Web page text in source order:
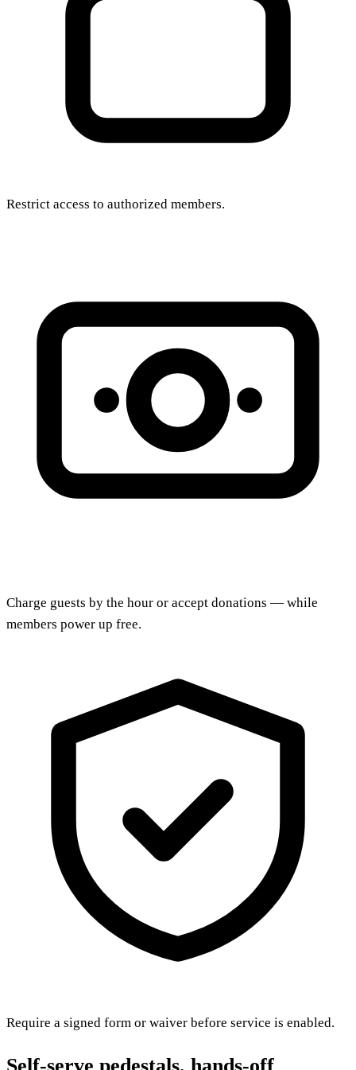
Restrict access to authorized members.
Charge guests by the hour or accept donations — while
members power up free.
Require a signed form or waiver before service is enabled.